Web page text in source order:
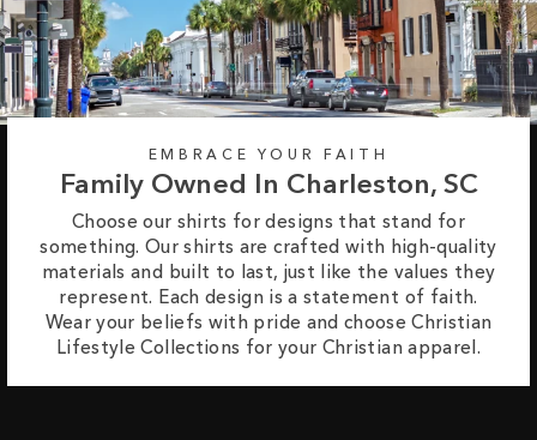
EMBRACE YOUR FAITH
Family Owned In Charleston, SC
Choose our shirts for designs that stand for
something. Our shirts are crafted with high-quality
materials and built to last, just like the values they
represent. Each design is a statement of faith.
Wear your beliefs with pride and choose Christian
Lifestyle Collections for your Christian apparel.